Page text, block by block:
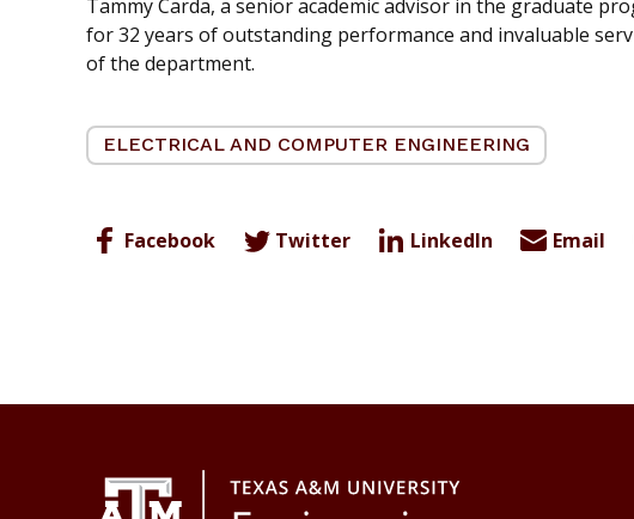
Tammy Carda, a senior academic advisor in the graduate
for 32 years of outstanding performance and invaluable
of the department.
ELECTRICAL AND COMPUTER ENGINEERING
Facebook Twitter LinkedIn Email